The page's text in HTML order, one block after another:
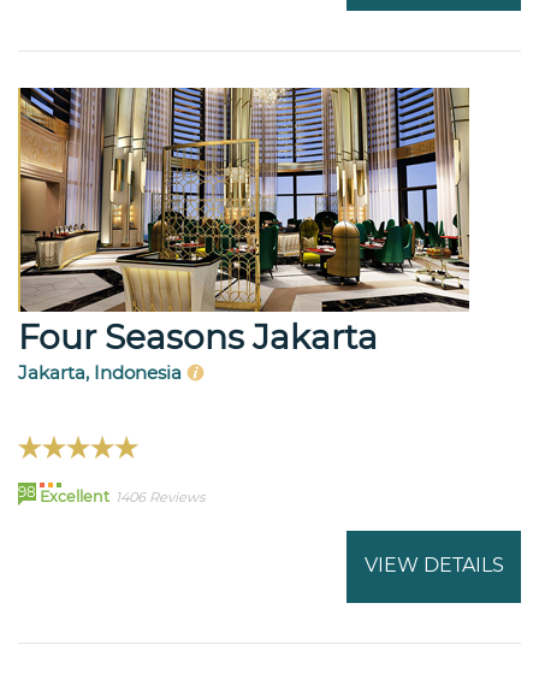
Four Seasons Jakarta
Jakarta, Indonesia
98 Excellent 1406 Reviews
VIEW DETAILS